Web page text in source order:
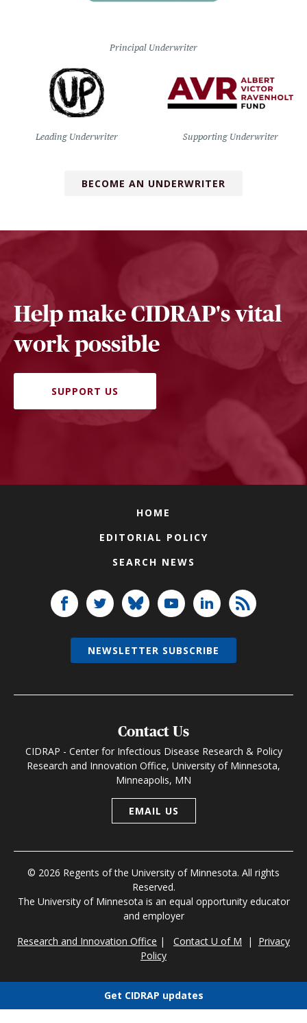
Principal Underwriter
Leading Underwriter Supporting Underwriter
BECOME AN UNDERWRITER
Help make CIDRAP's vital
work possible
SUPPORT US
HOME
EDITORIAL POLICY
SEARCH NEWS
Contact Us
CIDRAP - Center for Infectious Disease Research & Policy
Research and Innovation Office, University of Minnesota,
Minneapolis, MN
EMAIL US
© 2026 Regents of the University of Minnesota. All rights
Reserved.
The University of Minnesota is an equal opportunity educator
and employer
Research and Innovation Office | Contact U of M | Privacy
Policy
NEWSLETTER SUBSCRIBE
Get CIDRAP updates